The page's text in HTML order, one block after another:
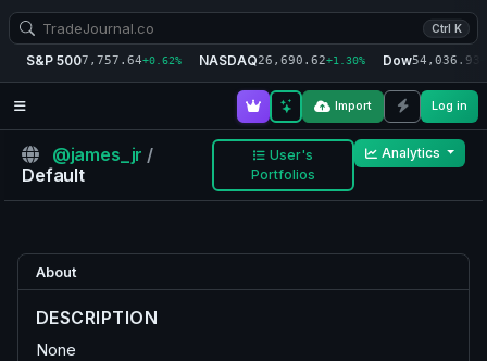
Ctrl K
S&P 5007,757.64+0.62% NASDAQ26,690.62+1.30% Dow54,036.93
Import Log in
@james_jr /
Default
User's
Portfolios
Analytics
About
DESCRIPTION
None